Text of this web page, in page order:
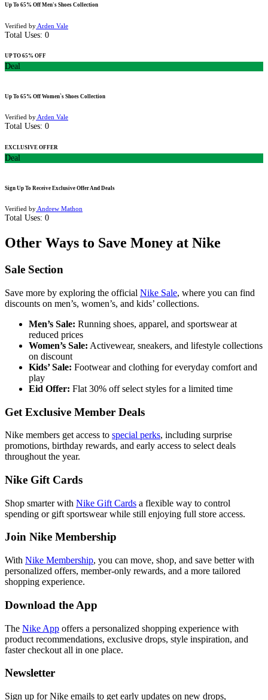
Up To 65% Off Men's Shoes Collection
Verified by Arden Vale
Total Uses: 0
UP TO 65% OFF
Deal
Up To 65% Off Women`s Shoes Collection
Verified byArden Vale
Total Uses: 0
EXCLUSIVE OFFER
Deal
Sign Up To Receive Exclusive Offer And Deals
Verified by Andrew Mathon
Total Uses: 0
Other Ways to Save Money at Nike
Sale Section
Save more by exploring the official Nike Sale, where you can find
discounts on men’s, women’s, and kids’ collections.
Men’s Sale: Running shoes, apparel, and sportswear at
reduced prices
Women’s Sale: Activewear, sneakers, and lifestyle collections
on discount
Kids’ Sale: Footwear and clothing for everyday comfort and
play
Eid Offer: Flat 30% off select styles for a limited time
Get Exclusive Member Deals
Nike members get access to special perks, including surprise
promotions, birthday rewards, and early access to select deals
throughout the year.
Nike Gift Cards
Shop smarter with Nike Gift Cards a flexible way to control
spending or gift sportswear while still enjoying full store access.
Join Nike Membership
With Nike Membership, you can move, shop, and save better with
personalized offers, member-only rewards, and a more tailored
shopping experience.
Download the App
The Nike App offers a personalized shopping experience with
product recommendations, exclusive drops, style inspiration, and
faster checkout all in one place.
Newsletter
Sign up for Nike emails to get early updates on new drops,